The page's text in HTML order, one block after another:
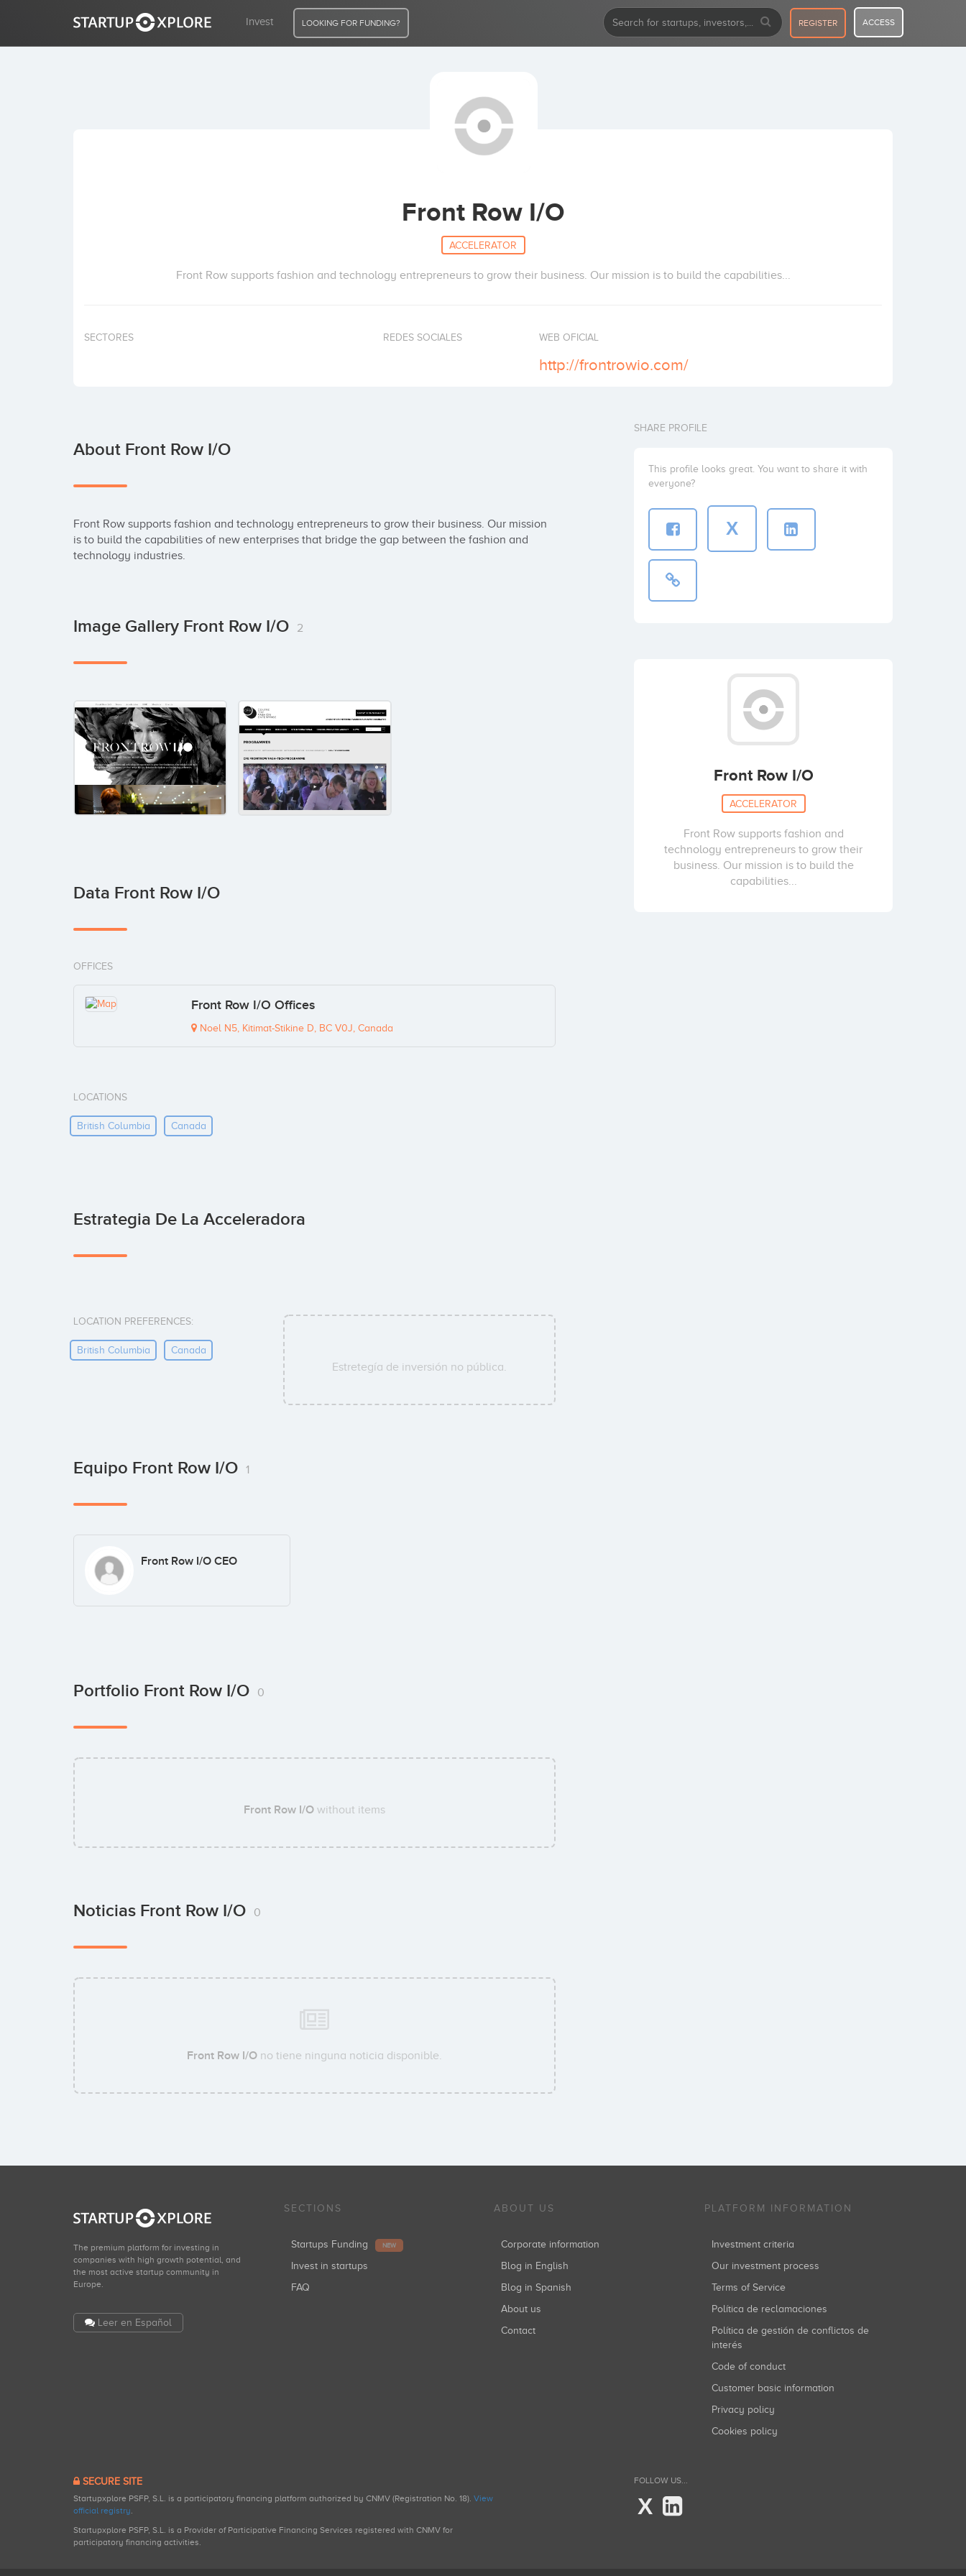
Invest LOOKING FOR FUNDING? REGISTER ACCESS
Front Row I/O
ACCELERATOR
Front Row supports fashion and technology entrepreneurs to grow their business. Our mission is to build the capabilities...
SECTORES REDES SOCIALES WEB OFICIAL
http://frontrowio.com/
About Front Row I/O
Front Row supports fashion and technology entrepreneurs to grow their business. Our mission
is to build the capabilities of new enterprises that bridge the gap between the fashion and
technology industries.
Image Gallery Front Row I/O 2
Data Front Row I/O
OFFICES
Front Row I/O Offices
Noel N5, Kitimat-Stikine D, BC V0J, Canada
LOCATIONS
British Columbia Canada
Estrategia De La Acceleradora
LOCATION PREFERENCES:
British Columbia Canada
Estretegía de inversión no pública.
Equipo Front Row I/O 1
Front Row I/O CEO
Portfolio Front Row I/O 0
Front Row I/O without items
Noticias Front Row I/O 0
Front Row I/O no tiene ninguna noticia disponible.
SHARE PROFILE
This profile looks great. You want to share it with
everyone?
X
Front Row I/O
ACCELERATOR
Front Row supports fashion and
technology entrepreneurs to grow their
business. Our mission is to build the
capabilities...
The premium platform for investing in
companies with high growth potential, and
the most active startup community in
Europe.
Leer en Español
SECTIONS
Startups Funding NEW
Invest in startups
FAQ
ABOUT US
Corporate information
Blog in English
Blog in Spanish
About us
Contact
PLATFORM INFORMATION
Investment criteria
Our investment process
Terms of Service
Política de reclamaciones
Política de gestión de conflictos de
interés
Code of conduct
Customer basic information
Privacy policy
Cookies policy
SECURE SITE
Startupxplore PSFP, S.L. is a participatory financing platform authorized by CNMV (Registration No. 18). View
official registry.
Startupxplore PSFP, S.L. is a Provider of Participative Financing Services registered with CNMV for
participatory financing activities.
FOLLOW US...
X